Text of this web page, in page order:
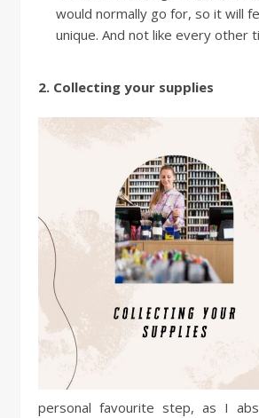
would normally go for, so it will
unique. And not like every other
2. Collecting your supplies
personal favourite step, as I